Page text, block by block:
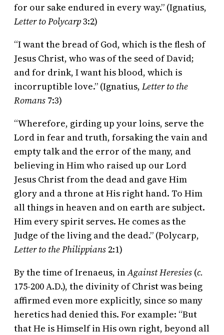
for our sake endured in every way.” (Ignatius,
Letter to Polycarp3:2)
“I want the bread of God, which is the flesh of
Jesus Christ, who was of the seed of David;
and for drink, I want his blood, which is
incorruptible love.” (Ignatius, Letter to the
Romans 7:3)
“Wherefore, girding up your loins, serve the
Lord in fear and truth, forsaking the vain and
empty talk and the error of the many, and
believing in Him who raised up our Lord
Jesus Christ from the dead and gave Him
glory and a throne at His right hand. To Him
all things in heaven and on earth are subject.
Him every spirit serves. He comes as the
Judge of the living and the dead.” (Polycarp,
Letter to the Philippians 2:1)
By the time of Irenaeus, inAgainst Heresies (c.
175-200 A.D.), the divinity of Christ was being
affirmed even more explicitly, since so many
heretics had denied this. For example: “But
that He is Himself in His own right, beyond all